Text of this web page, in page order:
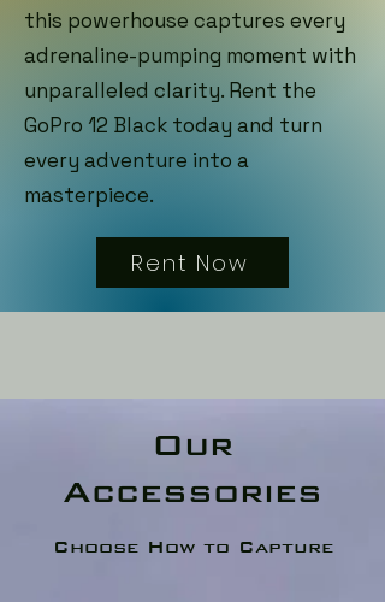
this powerhouse captures every
adrenaline-pumping moment with
unparalleled clarity. Rent the
GoPro 12 Black today and turn
every adventure into a
masterpiece.
Rent Now
Our
Accessories
Choose How to Capture